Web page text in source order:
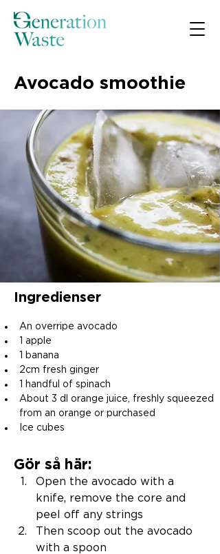
Avocado smoothie
Ingredienser
An overripe avocado
1 apple
1 banana
2cm fresh ginger
1 handful of spinach
About 3 dl orange juice, freshly squeezed
from an orange or purchased
Ice cubes
Gör så här:
Open the avocado with a
knife, remove the core and
peel off any strings
Then scoop out the avocado
with a spoon